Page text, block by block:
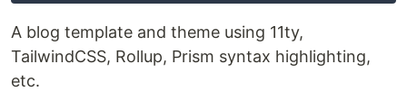
A blog template and theme using 11ty,
TailwindCSS, Rollup, Prism syntax highlighting,
etc.